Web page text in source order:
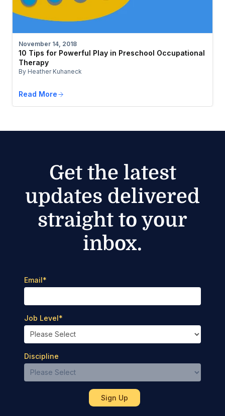
November 14, 2018
10 Tips for Powerful Play in Preschool Occupational
Therapy
By Heather Kuhaneck
Read More
Get the latest
updates delivered
straight to your
inbox.
Email*
Job Level*
Discipline